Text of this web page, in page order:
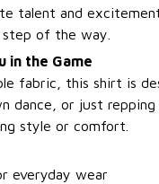
talent and
step of the way.
in the Game
fabric, this shirt is
dance, or just
style or comfort.
everyday wear